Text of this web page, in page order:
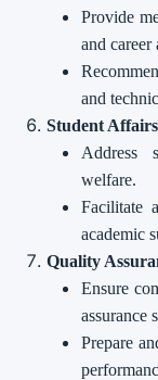
Provide
and career
and
Student Affairs
Address
welfare.
Facilitate
academic
Quality
Ensure
assurance
Prepare